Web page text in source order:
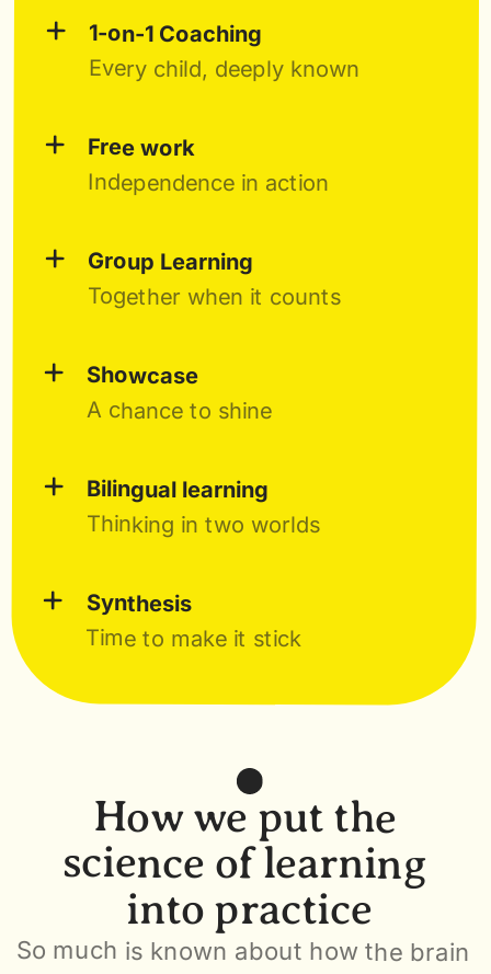
+ 1-on-1 Coaching
Every child, deeply known
+ Free work
Independence in action
+ Group Learning
Together when it counts
+ Showcase
A chance to shine
+ Bilingual learning
Thinking in two worlds
+ Synthesis
Time to make it stick
How we put the
science of learning
into practice
So much is known about how the brain